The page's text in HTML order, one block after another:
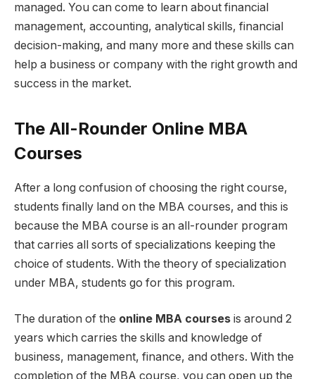
managed. You can come to learn about financial
management, accounting, analytical skills, financial
decision-making, and many more and these skills can
help a business or company with the right growth and
success in the market.
The All-Rounder Online MBA
Courses
After a long confusion of choosing the right course,
students finally land on the MBA courses, and this is
because the MBA course is an all-rounder program
that carries all sorts of specializations keeping the
choice of students. With the theory of specialization
under MBA, students go for this program.
The duration of the online MBA courses is around 2
years which carries the skills and knowledge of
business, management, finance, and others. With the
completion of the MBA course, you can open up the